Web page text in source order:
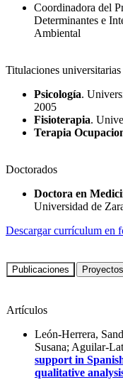
Coordinadora del
Determinantes e
Ambiental
Titulaciones universitarias
Psicología.
2005
Fisioterapia.
Terapia
Doctorados
Doctora en
Universidad de
Descargar currículum en
Artículos
León-Herrera,
Susana; Aguilar-
support in
qualitative